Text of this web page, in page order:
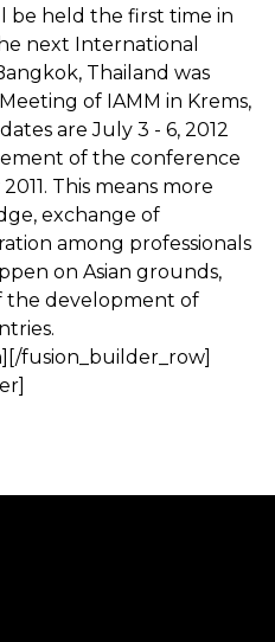
be held the first time in
next International
Thailand was
of IAMM in Krems,
are July 3 - 6, 2012
of the conference
This means more
exchange of
among professionals
on Asian grounds,
the development of
fusion_builder_row]